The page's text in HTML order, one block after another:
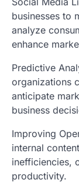
businesses to
analyze
enhance
Predictive
organizations
anticipate
business
Improving
internal
inefficiencies,
productivity.